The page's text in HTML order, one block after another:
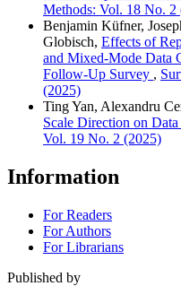
Methods: Vol. 18 No. 2
Benjamin Küfner,
Globisch, Effects of
and Mixed-Mode Data
Follow-Up Survey ,
(2025)
Ting Yan, Alexandru
Scale Direction on
Vol. 19 No. 2 (2025)
Information
For Readers
For Authors
For Librarians
Published by